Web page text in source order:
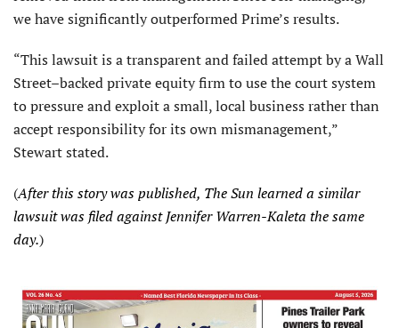
we have significantly outperformed Prime’s results.
“This lawsuit is a transparent and failed attempt by a Wall
Street–backed private equity firm to use the court system
to pressure and exploit a small, local business rather than
accept responsibility for its own mismanagement,”
Stewart stated.
(After this story was published, The Sun learned a similar
lawsuit was filed against Jennifer Warren-Kaleta the same
day.)